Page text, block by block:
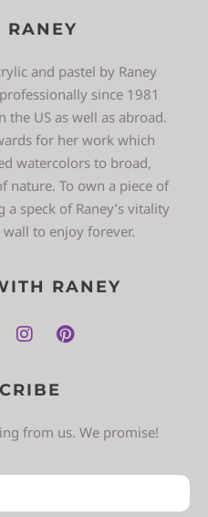
RANEY
and pastel by Raney
since 1981
the US as well as abroad.
for her work which
watercolors to broad,
nature. To own a piece of
speck of Raney’s vitality
to enjoy forever.
RANEY
from us. We promise!